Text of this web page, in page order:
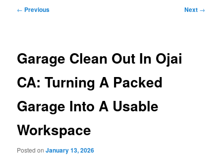
Post
← Previous Next →
Garage Clean Out In Ojai
CA: Turning A Packed
Garage Into A Usable
Workspace
Posted onJanuary 13, 2026